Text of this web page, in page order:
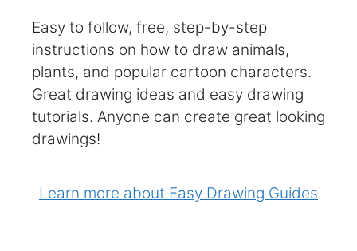
Easy to follow, free, step-by-step
instructions on how to draw animals,
plants, and popular cartoon characters.
Great drawing ideas and easy drawing
tutorials. Anyone can create great looking
drawings!
Learn more about Easy Drawing Guides